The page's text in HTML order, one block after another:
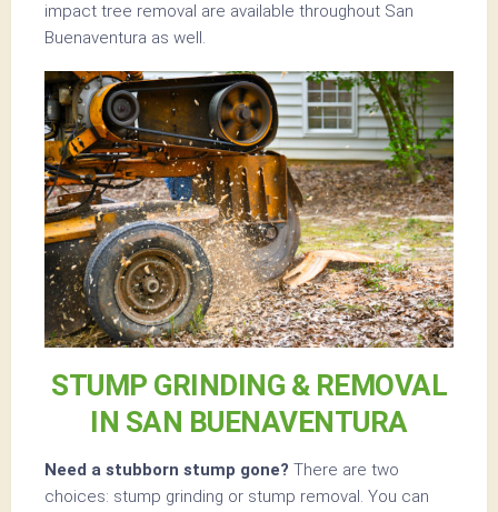
impact tree removal are available throughout San
Buenaventura as well.
STUMP GRINDING & REMOVAL
IN SAN BUENAVENTURA
Need a stubborn stump gone? There are two
choices: stump grinding or stump removal. You can